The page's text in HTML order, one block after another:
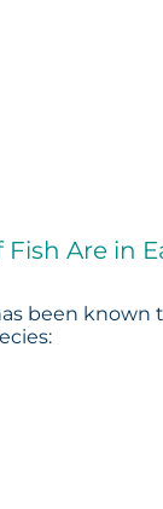
Are in
been known